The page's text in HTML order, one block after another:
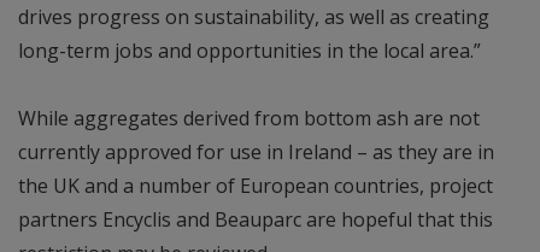
drives progress on sustainability, as well as creating
long-term jobs and opportunities in the local area.”
While aggregates derived from bottom ash are not
currently approved for use in Ireland – as they are in
the UK and a number of European countries, project
partners Encyclis and Beauparc are hopeful that this